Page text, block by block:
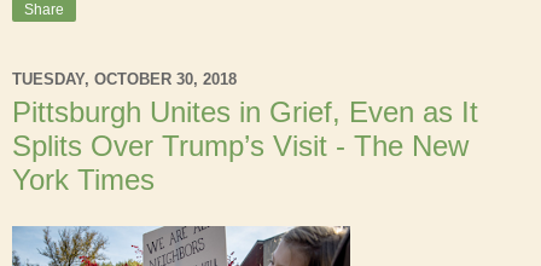
Share
TUESDAY, OCTOBER 30, 2018
Pittsburgh Unites in Grief, Even as It
Splits Over Trump’s Visit - The New
York Times